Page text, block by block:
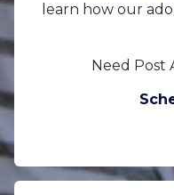
learn how our
Need Post